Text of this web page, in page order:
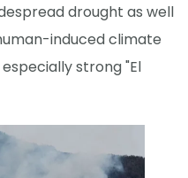
drought as well
induced climate
strong "El